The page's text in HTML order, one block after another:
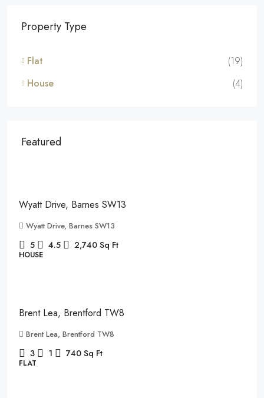
Property Type
Flat
(19)
House
(4)
Featured
Wyatt Drive, Barnes SW13
Wyatt Drive, Barnes SW13
5 4.5 2,740 Sq Ft
HOUSE
Brent Lea, Brentford TW8
Brent Lea, Brentford TW8
3 1 740 Sq Ft
FLAT